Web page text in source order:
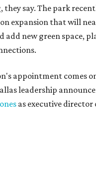
say. The park
expansion that will
add new green space,
appointment comes
leadership
as executive